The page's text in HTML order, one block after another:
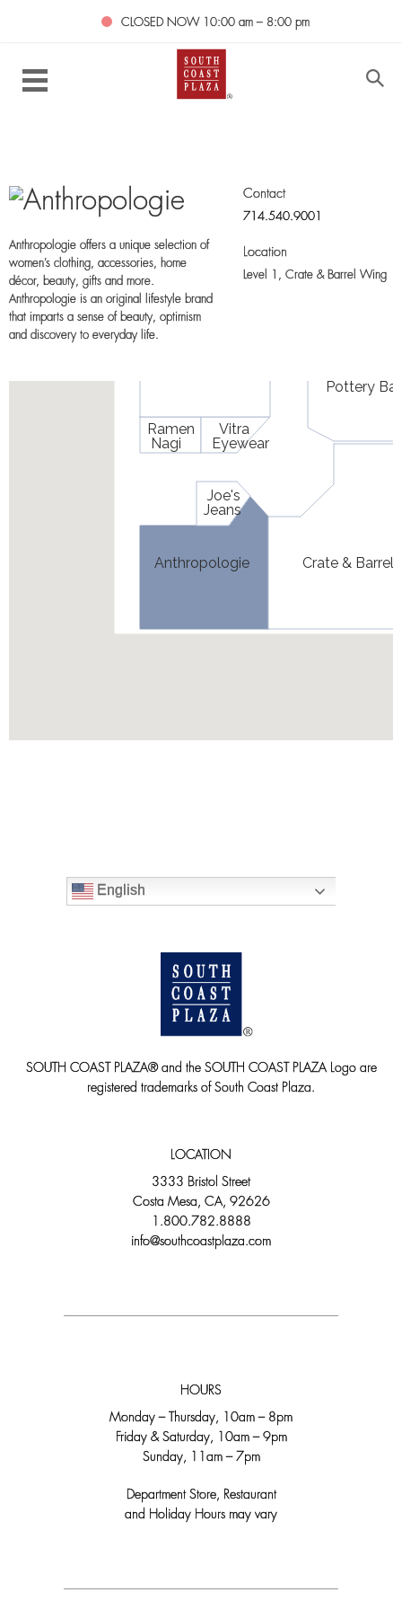
CLOSED NOW 10:00 am – 8:00 pm
Anthropologie offers a unique selection of
women’s clothing, accessories, home
décor, beauty, gifts and more.
Anthropologie is an original lifestyle brand
that imparts a sense of beauty, optimism
and discovery to everyday life.
Contact
714.540.9001
Location
Level 1,Crate & Barrel Wing
English
SOUTH COAST PLAZA® and the SOUTH COAST PLAZA Logo are
registered trademarks of South Coast Plaza.
LOCATION
3333 Bristol Street
Costa Mesa, CA, 92626
1.800.782.8888
info@southcoastplaza.com
HOURS
Monday – Thursday, 10am – 8pm
Friday & Saturday, 10am – 9pm
Sunday, 11am – 7pm
Department Store, Restaurant
and Holiday Hours may vary